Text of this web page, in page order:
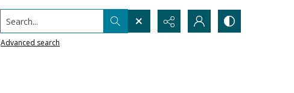
Search...
Advanced search